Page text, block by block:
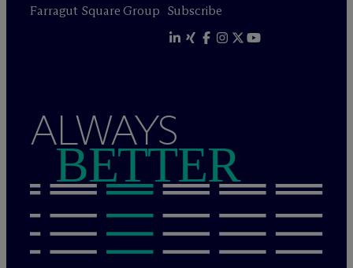
Farragut Square Group Subscribe
ALWAYS
BETTER